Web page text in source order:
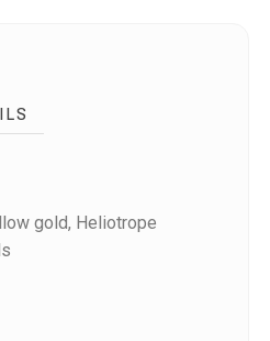
gold, Heliotrope